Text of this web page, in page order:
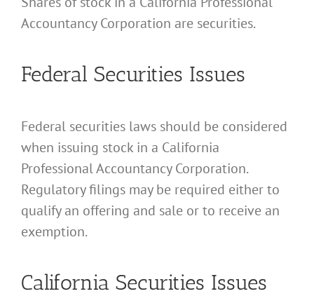
Accountancy Corporation are securities.
Federal Securities Issues
Federal securities laws should be considered
when issuing stock in a California
Professional Accountancy Corporation.
Regulatory filings may be required either to
qualify an offering and sale or to receive an
exemption.
California Securities Issues